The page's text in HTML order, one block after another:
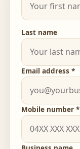
Last name
Email address *
Mobile number *